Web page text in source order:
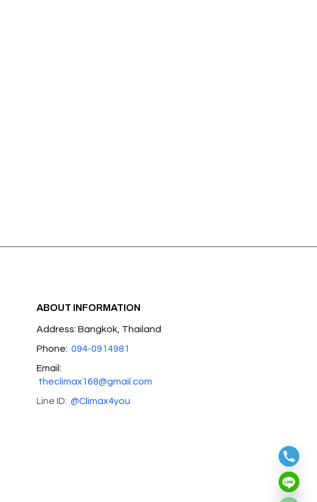
ABOUT INFORMATION
Address: Bangkok, Thailand
Phone: 094-0914981
Email:
theclimax168@gmail.com
Line ID: @Climax4you
Hide chaty